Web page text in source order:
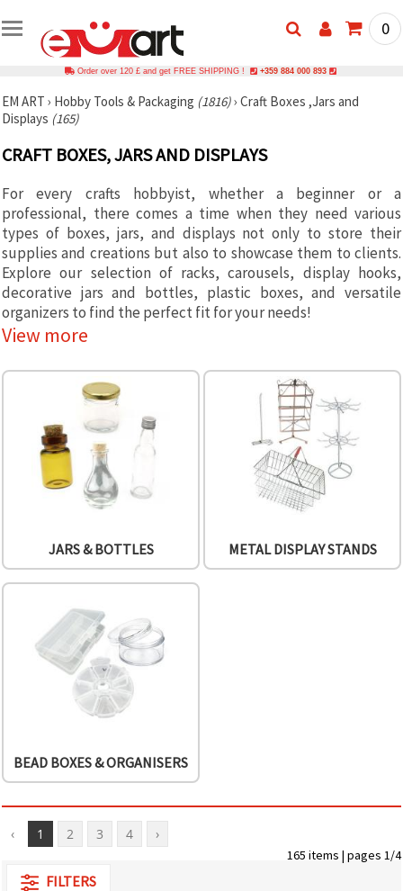
0
Order over 120 £ and get FREE SHIPPING ! +359 884 000 893
EM ART › Hobby Tools & Packaging (1816)› Craft Boxes ,Jars and
Displays (165)
CRAFT BOXES, JARS AND DISPLAYS
For every crafts hobbyist, whether a beginner or a
professional, there comes a time when they need various
types of boxes, jars, and displays not only to store their
supplies and creations but also to showcase them to clients.
Explore our selection of racks, carousels, display hooks,
decorative jars and bottles, plastic boxes, and versatile
organizers to find the perfect fit for your needs!
View more
JARS & BOTTLES METAL DISPLAY STANDS
BEAD BOXES & ORGANISERS
‹ 1 2 3 4 ›
165 items | pages 1/4
FILTERS